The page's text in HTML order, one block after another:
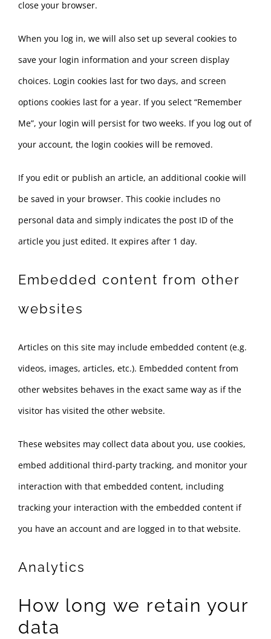
close your browser.
When you log in, we will also set up several cookies to
save your login information and your screen display
choices. Login cookies last for two days, and screen
options cookies last for a year. If you select “Remember
Me”, your login will persist for two weeks. If you log out of
your account, the login cookies will be removed.
If you edit or publish an article, an additional cookie will
be saved in your browser. This cookie includes no
personal data and simply indicates the post ID of the
article you just edited. It expires after 1 day.
Embedded content from other
websites
Articles on this site may include embedded content (e.g.
videos, images, articles, etc.). Embedded content from
other websites behaves in the exact same way as if the
visitor has visited the other website.
These websites may collect data about you, use cookies,
embed additional third-party tracking, and monitor your
interaction with that embedded content, including
tracking your interaction with the embedded content if
you have an account and are logged in to that website.
Analytics
How long we retain your
data